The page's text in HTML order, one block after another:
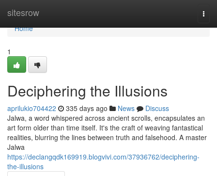
sitesrow
Home
Home
1
Deciphering the Illusions
aprilukio704422 335 days ago News
Discuss
Jalwa, a word whispered across ancient scrolls, encapsulates an
art form older than time itself. It's the craft of weaving fantastical
realities, blurring the lines between truth and falsehood. A master
Jalwa
https://declangqdk169919.blogvivi.com/37936762/deciphering-
the-illusions